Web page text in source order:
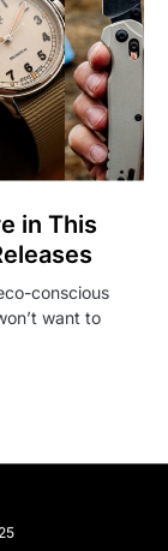
in This
conscious
want to